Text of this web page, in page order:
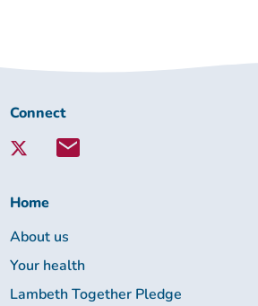
Connect
Lambeth
Connect
Home
About us
Your health
Lambeth Together Pledge